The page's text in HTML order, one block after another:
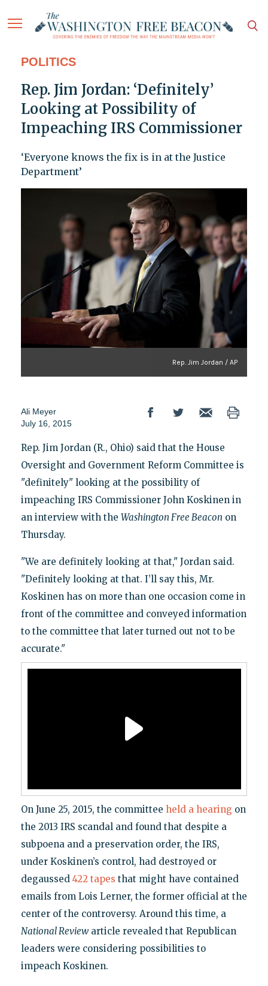
POLITICS
Rep. Jim Jordan: ‘Definitely’
Looking at Possibility of
Impeaching IRS Commissioner
‘Everyone knows the fix is in at the Justice
Department’
Rep. Jim Jordan / AP
Ali Meyer
July 16, 2015
Rep. Jim Jordan (R., Ohio) said that the House
Oversight and Government Reform Committee is
"definitely" looking at the possibility of
impeaching IRS Commissioner John Koskinen in
an interview with the Washington Free Beacon on
Thursday.
"We are definitely looking at that," Jordan said.
"Definitely looking at that. I’ll say this, Mr.
Koskinen has on more than one occasion come in
front of the committee and conveyed information
to the committee that later turned out not to be
accurate."
On June 25, 2015, the committee held a hearing on
the 2013 IRS scandal and found that despite a
subpoena and a preservation order, the IRS,
under Koskinen’s control, had destroyed or
degaussed 422 tapes that might have contained
emails from Lois Lerner, the former official at the
center of the controversy. Around this time, a
National Reviewarticle revealed that Republican
leaders were considering possibilities to
impeach Koskinen.